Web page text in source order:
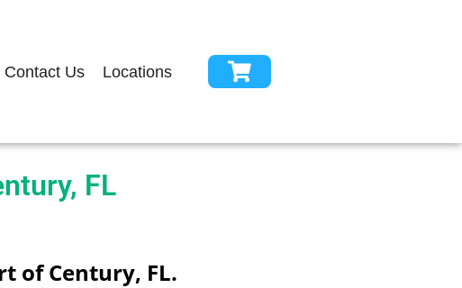
Contact Us Locations
FL
of Century, FL.